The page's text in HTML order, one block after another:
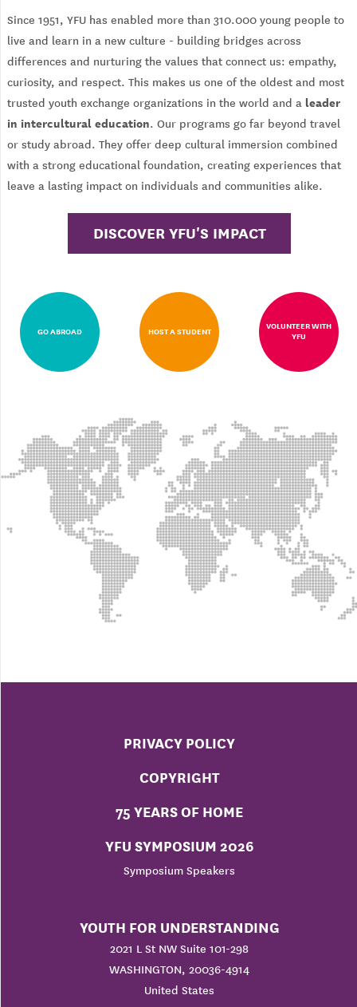
Since 1951, YFU has enabled more than 310.000 young people to
live and learn in a new culture - building bridges across
differences and nurturing the values that connect us: empathy,
curiosity, and respect. This makes us one of the oldest and most
trusted youth exchange organizations in the world and a leader
in intercultural education. Our programs go far beyond travel
or study abroad. They offer deep cultural immersion combined
with a strong educational foundation, creating experiences that
leave a lasting impact on individuals and communities alike.
DISCOVER YFU'S IMPACT
GO ABROAD HOST A STUDENT
VOLUNTEER WITH
YFU
PRIVACY POLICY
COPYRIGHT
75 YEARS OF HOME
YFU SYMPOSIUM 2026
Symposium Speakers
YOUTH FOR UNDERSTANDING
2021 L St NW Suite 101-298
WASHINGTON, 20036-4914
United States